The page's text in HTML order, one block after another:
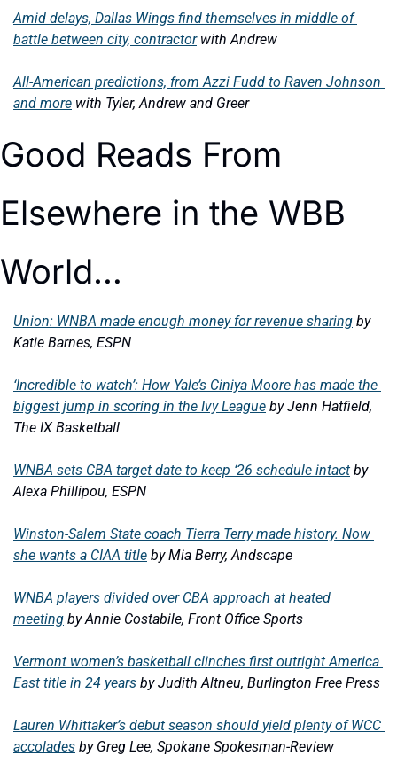
Amid delays, Dallas Wings find themselves in middle of
battle between city, contractor with Andrew
All-American predictions, from Azzi Fudd to Raven Johnson
and more with Tyler, Andrew and Greer
Good Reads From
Elsewhere in the WBB
World…
Union: WNBA made enough money for revenue sharing by
Katie Barnes, ESPN
‘Incredible to watch’: How Yale’s Ciniya Moore has made the
biggest jump in scoring in the Ivy League by Jenn Hatfield,
The IX Basketball
WNBA sets CBA target date to keep ‘26 schedule intact by
Alexa Phillipou, ESPN
Winston-Salem State coach Tierra Terry made history. Now
she wants a CIAA title by Mia Berry, Andscape
WNBA players divided over CBA approach at heated
meeting by Annie Costabile, Front Office Sports
Vermont women’s basketball clinches first outright America
East title in 24 years by Judith Altneu, Burlington Free Press
Lauren Whittaker’s debut season should yield plenty of WCC
accolades by Greg Lee, Spokane Spokesman-Review